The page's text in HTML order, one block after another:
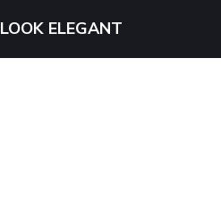
LOOK ELEGANT